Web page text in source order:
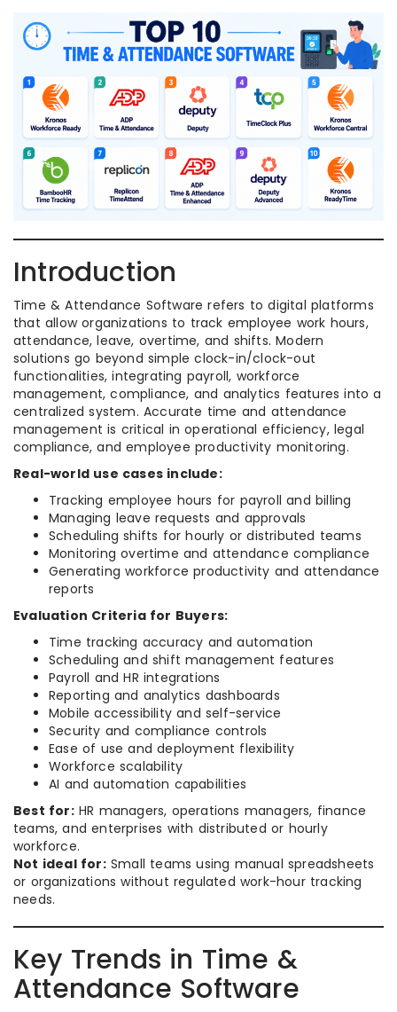
Introduction
Time & Attendance Software refers to digital platforms
that allow organizations to track employee work hours,
attendance, leave, overtime, and shifts. Modern
solutions go beyond simple clock-in/clock-out
functionalities, integrating payroll, workforce
management, compliance, and analytics features into a
centralized system. Accurate time and attendance
management is critical in operational efficiency, legal
compliance, and employee productivity monitoring.
Real-world use cases include:
Tracking employee hours for payroll and billing
Managing leave requests and approvals
Scheduling shifts for hourly or distributed teams
Monitoring overtime and attendance compliance
Generating workforce productivity and attendance
reports
Evaluation Criteria for Buyers:
Time tracking accuracy and automation
Scheduling and shift management features
Payroll and HR integrations
Reporting and analytics dashboards
Mobile accessibility and self-service
Security and compliance controls
Ease of use and deployment flexibility
Workforce scalability
AI and automation capabilities
Best for:HR managers, operations managers, finance
teams, and enterprises with distributed or hourly
workforce.
Not ideal for:Small teams using manual spreadsheets
or organizations without regulated work-hour tracking
needs.
Key Trends in Time &
Attendance Software